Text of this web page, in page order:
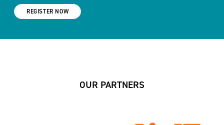
REGISTER NOW
OUR PARTNERS